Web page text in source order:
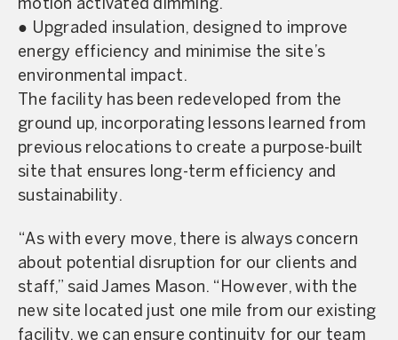
motion activated dimming.
● Upgraded insulation, designed to improve
energy efficiency and minimise the site’s
environmental impact.
The facility has been redeveloped from the
ground up, incorporating lessons learned from
previous relocations to create a purpose-built
site that ensures long-term efficiency and
sustainability.
“As with every move, there is always concern
about potential disruption for our clients and
staff,” said James Mason. “However, with the
new site located just one mile from our existing
facility, we can ensure continuity for our team